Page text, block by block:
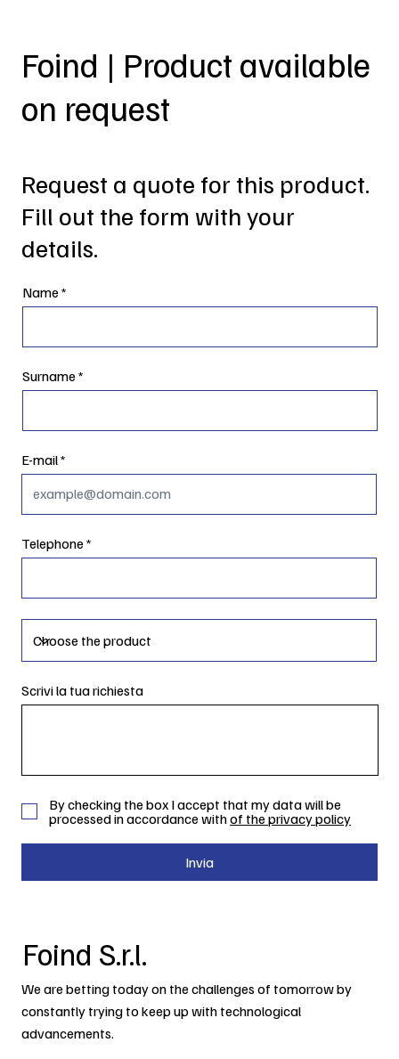
Foind | Product available
on request
Request a quote for this product.
Fill out the form with your
details.
Name
Surname
E-mail
Telephone
Scrivi la tua richiesta
By checking the box I accept that my data will be
processed in accordance withof the privacy policy
Invia
Foind S.r.l.
We are betting today on the challenges of tomorrow by
constantly trying to keep up with technological
advancements.